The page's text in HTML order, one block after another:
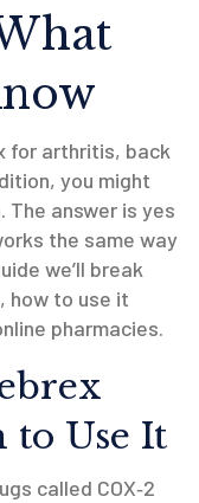
for arthritis, back
you might
The answer is yes
the same way
we’ll break
how to use it
pharmacies.
to Use It
called COX‑2